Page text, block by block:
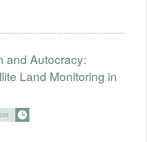
and Autocracy:
Land Monitoring in